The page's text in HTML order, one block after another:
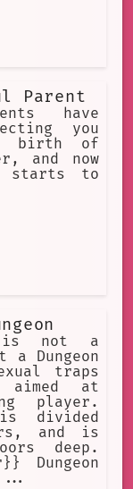
Parent
have
you
birth of
and now
starts to
is not a
a Dungeon
traps
aimed at
player.
divided
and is
deep.
Dungeon
...